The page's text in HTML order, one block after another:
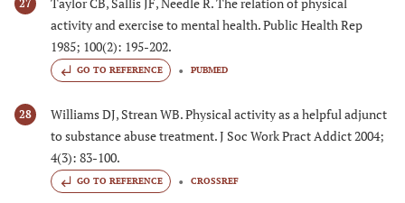
27
activity and exercise to mental health. Public Health Rep
1985; 100(2): 195-202.
GO TO REFERENCE PUBMED
28
Williams DJ, Strean WB. Physical activity as a helpful adjunct
to substance abuse treatment. J Soc Work Pract Addict 2004;
4(3): 83-100.
GO TO REFERENCE CROSSREF